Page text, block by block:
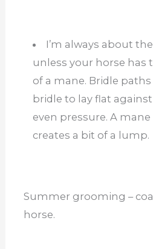
I’m always about
unless your horse has
of a mane. Bridle
bridle to lay flat
even pressure. A
creates a bit of a lump.
Summer grooming –
horse.